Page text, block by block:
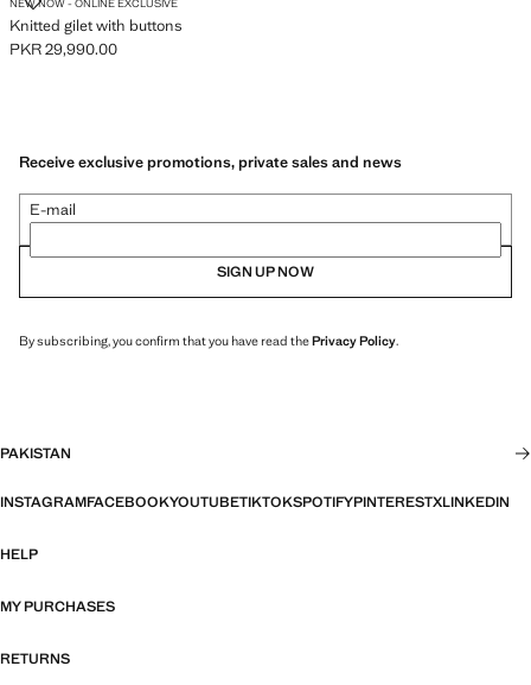
NEW NOW - ONLINE EXCLUSIVE
Knitted gilet with buttons
Current price [PKR 29,990.00 ]
PKR 29,990.00
Receive exclusive promotions, private sales and news
E-mail
SIGN UP NOW
By subscribing, you confirm that you have read thePrivacy Policy.
PAKISTAN
INSTAGRAMFACEBOOKYOUTUBETIKTOKSPOTIFYPINTERESTXLINKEDIN
HELP
MY PURCHASES
RETURNS